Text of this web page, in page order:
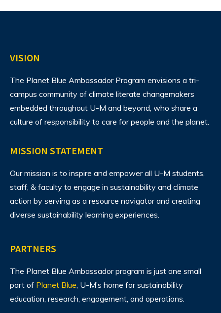
VISION
The Planet Blue Ambassador Program envisions a tri-
campus community of climate literate changemakers
embedded throughout U-M and beyond, who share a
culture of responsibility to care for people and the planet.
MISSION STATEMENT
Our mission is to inspire and empower all U-M students,
staff, & faculty to engage in sustainability and climate
action by serving as a resource navigator and creating
diverse sustainability learning experiences.
PARTNERS
The Planet Blue Ambassador program is just one small
part of Planet Blue, U-M’s home for sustainability
education, research, engagement, and operations.